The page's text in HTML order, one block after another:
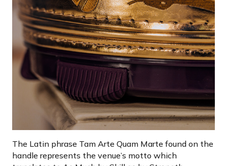
The Latin phrase Tam Arte Quam Marte found on the
handle represents the venue’s motto which